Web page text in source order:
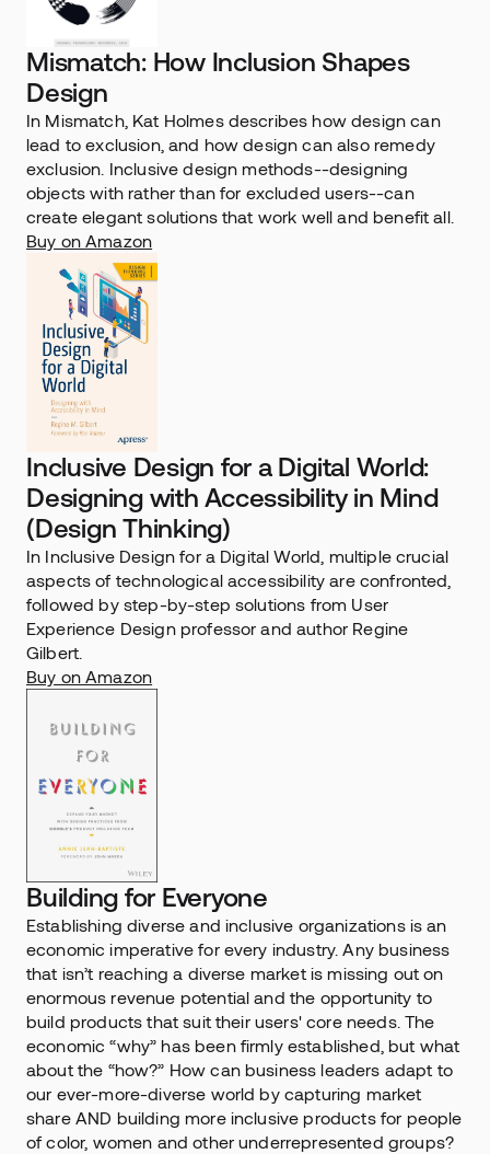
Mismatch: How Inclusion Shapes
Design
In Mismatch, Kat Holmes describes how design can
lead to exclusion, and how design can also remedy
exclusion. Inclusive design methods--designing
objects with rather than for excluded users--can
create elegant solutions that work well and benefit all.
Buy on Amazon
Inclusive Design for a Digital World:
Designing with Accessibility in Mind
(Design Thinking)
In Inclusive Design for a Digital World, multiple crucial
aspects of technological accessibility are confronted,
followed by step-by-step solutions from User
Experience Design professor and author Regine
Gilbert.
Buy on Amazon
Building for Everyone
Establishing diverse and inclusive organizations is an
economic imperative for every industry. Any business
that isn’t reaching a diverse market is missing out on
enormous revenue potential and the opportunity to
build products that suit their users' core needs. The
economic “why” has been firmly established, but what
about the “how?” How can business leaders adapt to
our ever-more-diverse world by capturing market
share AND building more inclusive products for people
of color, women and other underrepresented groups?